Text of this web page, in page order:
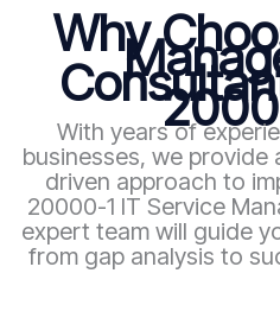
Why
With years of
businesses, we provide
driven approach to
20000-1 IT Service
expert team will guide
from gap analysis to